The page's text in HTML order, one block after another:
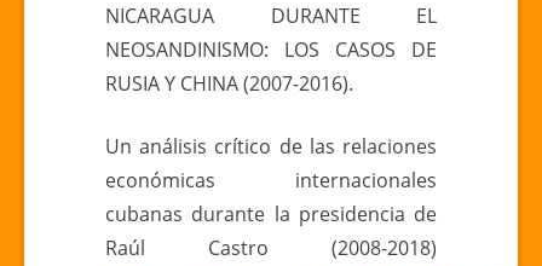
NICARAGUA DURANTE EL
NEOSANDINISMO: LOS CASOS DE
RUSIA Y CHINA (2007-2016).
Un análisis crítico de las relaciones
económicas internacionales
cubanas durante la presidencia de
Raúl Castro (2008-2018)